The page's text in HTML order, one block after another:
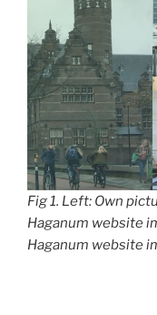
Fig 1. Left: Own
Haganum website
Haganum website